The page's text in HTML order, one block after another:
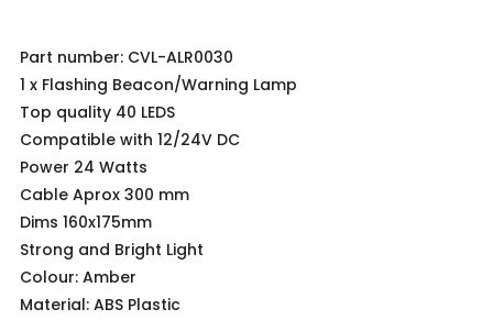
Part number: CVL-ALR0030
1 x Flashing Beacon/Warning Lamp
Top quality 40 LEDS
Compatible with 12/24V DC
Power 24 Watts
Cable Aprox 300 mm
Dims 160x175mm
Strong and Bright Light
Colour: Amber
Material: ABS Plastic